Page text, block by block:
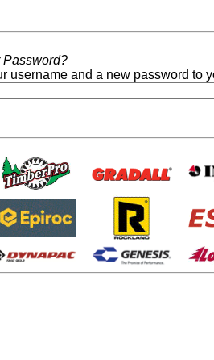
Password?
username and a new password to